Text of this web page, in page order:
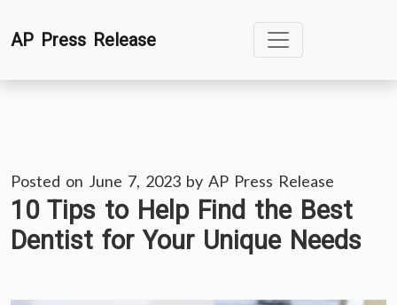
toAP Press Release
Posted on June 7, 2023 by AP Press Release
10 Tips to Help Find the Best
Dentist for Your Unique Needs